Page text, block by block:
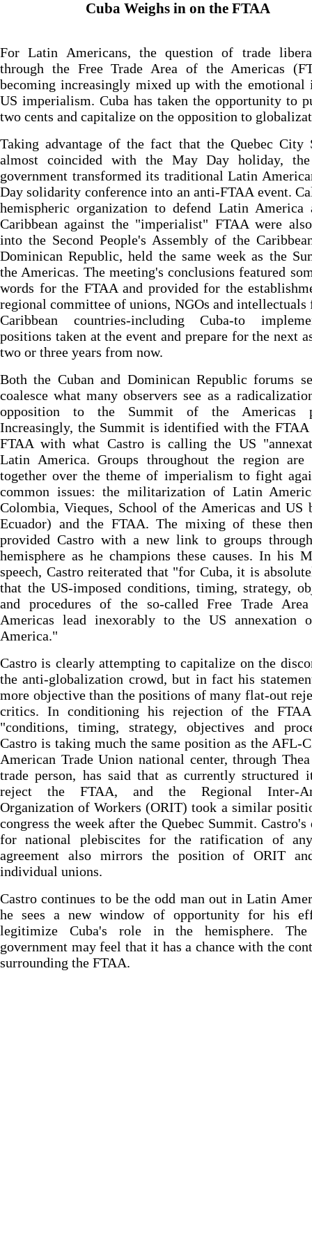
Cuba Weighs in on the FTAA
For Latin Americans, the question of trade
through the Free Trade Area of the Americas
becoming increasingly mixed up with the emotional
US imperialism. Cuba has taken the opportunity to
two cents and capitalize on the opposition to
Taking advantage of the fact that the Quebec City
almost coincided with the May Day holiday, the
government transformed its traditional Latin
Day solidarity conference into an anti-FTAA event.
hemispheric organization to defend Latin America
Caribbean against the "imperialist" FTAA were
into the Second People's Assembly of the
Dominican Republic, held the same week as the
the Americas. The meeting's conclusions featured
words for the FTAA and provided for the
regional committee of unions, NGOs and intellectuals
Caribbean countries-including Cuba-to
positions taken at the event and prepare for the next
two or three years from now.
Both the Cuban and Dominican Republic forums
coalesce what many observers see as a
opposition to the Summit of the Americas
Increasingly, the Summit is identified with the FTAA
FTAA with what Castro is calling the US
Latin America. Groups throughout the region are
together over the theme of imperialism to fight
common issues: the militarization of Latin
Colombia, Vieques, School of the Americas and US
Ecuador) and the FTAA. The mixing of these
provided Castro with a new link to groups
hemisphere as he champions these causes. In his
speech, Castro reiterated that "for Cuba, it is
that the US-imposed conditions, timing, strategy,
and procedures of the so-called Free Trade
Americas lead inexorably to the US annexation
America."
Castro is clearly attempting to capitalize on the
the anti-globalization crowd, but in fact his
more objective than the positions of many flat-out
critics. In conditioning his rejection of the
"conditions, timing, strategy, objectives and
Castro is taking much the same position as the AFL-
American Trade Union national center, through
trade person, has said that as currently structured
reject the FTAA, and the Regional Inter-
Organization of Workers (ORIT) took a similar
congress the week after the Quebec Summit. Castro's
for national plebiscites for the ratification of
agreement also mirrors the position of ORIT
individual unions.
Castro continues to be the odd man out in Latin
he sees a new window of opportunity for his
legitimize Cuba's role in the hemisphere. The
government may feel that it has a chance with the
surrounding the FTAA.